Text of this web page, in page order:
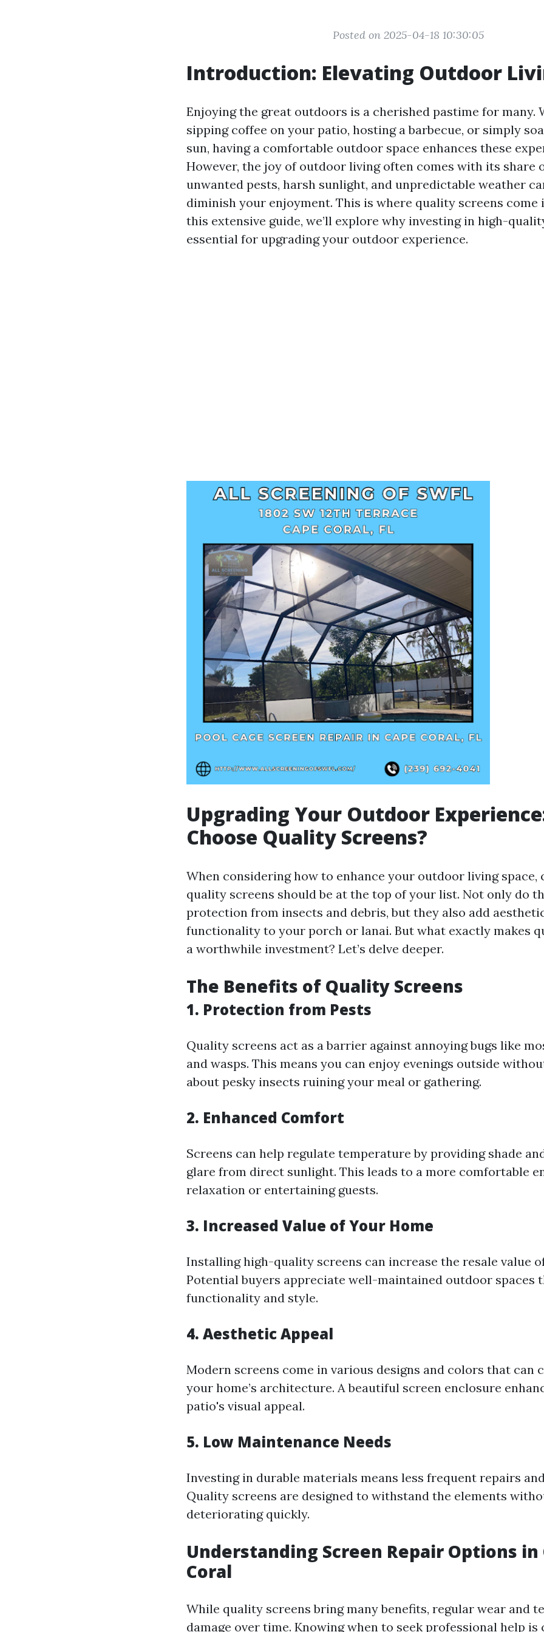
Posted on 2025-04-18 10:30:05
Introduction: Elevating Outdoor
Enjoying the great outdoors is a cherished pastime for many.
sipping coffee on your patio, hosting a barbecue, or simply
sun, having a comfortable outdoor space enhances these
However, the joy of outdoor living often comes with its share
unwanted pests, harsh sunlight, and unpredictable weather
diminish your enjoyment. This is where quality screens come
this extensive guide, we’ll explore why investing in high-
essential for upgrading your outdoor experience.
Upgrading Your Outdoor
Choose Quality Screens?
When considering how to enhance your outdoor living space,
quality screens should be at the top of your list. Not only do
protection from insects and debris, but they also add
functionality to your porch or lanai. But what exactly makes
a worthwhile investment? Let’s delve deeper.
The Benefits of Quality Screens
1. Protection from Pests
Quality screens act as a barrier against annoying bugs like
and wasps. This means you can enjoy evenings outside
about pesky insects ruining your meal or gathering.
2. Enhanced Comfort
Screens can help regulate temperature by providing shade
glare from direct sunlight. This leads to a more comfortable
relaxation or entertaining guests.
3. Increased Value of Your Home
Installing high-quality screens can increase the resale value
Potential buyers appreciate well-maintained outdoor spaces
functionality and style.
4. Aesthetic Appeal
Modern screens come in various designs and colors that can
your home’s architecture. A beautiful screen enclosure
patio's visual appeal.
5. Low Maintenance Needs
Investing in durable materials means less frequent repairs
Quality screens are designed to withstand the elements
deteriorating quickly.
Understanding Screen Repair Options in
Coral
While quality screens bring many benefits, regular wear and
damage over time. Knowing when to seek professional help